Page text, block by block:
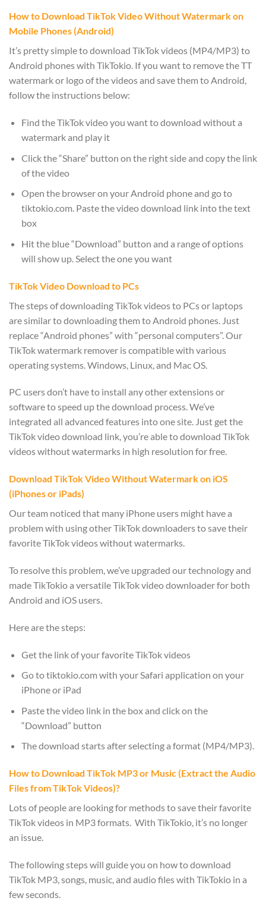
How to Download TikTok Video Without Watermark on
Mobile Phones (Android)
It’s pretty simple to download TikTok videos (MP4/MP3) to
Android phones with TikTokio. If you want to remove the TT
watermark or logo of the videos and save them to Android,
follow the instructions below:
Find the TikTok video you want to download without a
watermark and play it
Click the “Share” button on the right side and copy the link
of the video
Open the browser on your Android phone and go to
tiktokio.com. Paste the video download link into the text
box
Hit the blue “Download” button and a range of options
will show up. Select the one you want
TikTok Video Download to PCs
The steps of downloading TikTok videos to PCs or laptops
are similar to downloading them to Android phones. Just
replace “Android phones” with “personal computers”. Our
TikTok watermark remover is compatible with various
operating systems. Windows, Linux, and Mac OS.
PC users don’t have to install any other extensions or
software to speed up the download process. We’ve
integrated all advanced features into one site. Just get the
TikTok video download link, you’re able to download TikTok
videos without watermarks in high resolution for free.
Download TikTok Video Without Watermark on iOS
(iPhones or iPads)
Our team noticed that many iPhone users might have a
problem with using other TikTok downloaders to save their
favorite TikTok videos without watermarks.
To resolve this problem, we’ve upgraded our technology and
made TikTokio a versatile TikTok video downloader for both
Android and iOS users.
Here are the steps:
Get the link of your favorite TikTok videos
Go to tiktokio.com with your Safari application on your
iPhone or iPad
Paste the video link in the box and click on the
“Download” button
The download starts after selecting a format (MP4/MP3).
How to Download TikTok MP3 or Music (Extract the Audio
Files from TikTok Videos)?
Lots of people are looking for methods to save their favorite
TikTok videos in MP3 formats. With TikTokio, it’s no longer
an issue.
The following steps will guide you on how to download
TikTok MP3, songs, music, and audio files with TikTokio in a
few seconds.